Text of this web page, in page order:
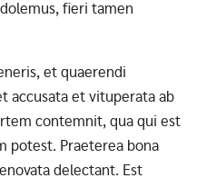
fieri tamen
et quaerendi
accusata et vituperata ab
contemnit, qua qui est
potest. Praeterea bona
delectant. Est